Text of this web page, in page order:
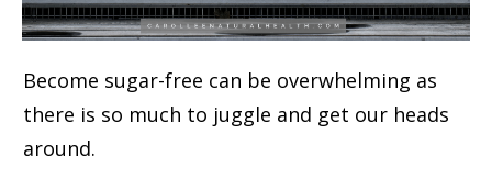
Become sugar-free can be overwhelming as
there is so much to juggle and get our heads
around.